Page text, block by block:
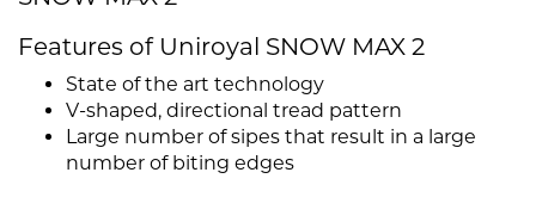
Features of Uniroyal SNOW MAX 2
State of the art technology
V-shaped, directional tread pattern
Large number of sipes that result in a large
number of biting edges